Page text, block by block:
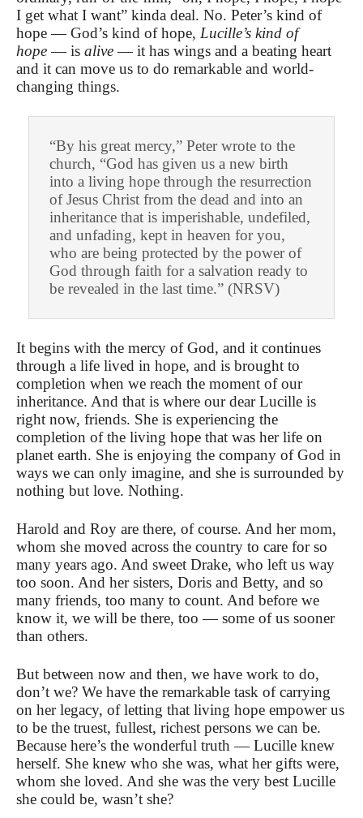
I get what I want” kinda deal. No. Peter’s kind of
hope — God’s kind of hope, Lucille’s kind of
hope— is alive— it has wings and a beating heart
and it can move us to do remarkable and world-
changing things.
“By his great mercy,” Peter wrote to the
church, “God has given us a new birth
into a living hope through the resurrection
of Jesus Christ from the dead and into an
inheritance that is imperishable, undefiled,
and unfading, kept in heaven for you,
who are being protected by the power of
God through faith for a salvation ready to
be revealed in the last time.” (NRSV)
It begins with the mercy of God, and it continues
through a life lived in hope, and is brought to
completion when we reach the moment of our
inheritance. And that is where our dear Lucille is
right now, friends. She is experiencing the
completion of the living hope that was her life on
planet earth. She is enjoying the company of God in
ways we can only imagine, and she is surrounded by
nothing but love. Nothing.
Harold and Roy are there, of course. And her mom,
whom she moved across the country to care for so
many years ago. And sweet Drake, who left us way
too soon. And her sisters, Doris and Betty, and so
many friends, too many to count. And before we
know it, we will be there, too — some of us sooner
than others.
But between now and then, we have work to do,
don’t we? We have the remarkable task of carrying
on her legacy, of letting that living hope empower us
to be the truest, fullest, richest persons we can be.
Because here’s the wonderful truth — Lucille knew
herself. She knew who she was, what her gifts were,
whom she loved. And she was the very best Lucille
she could be, wasn’t she?